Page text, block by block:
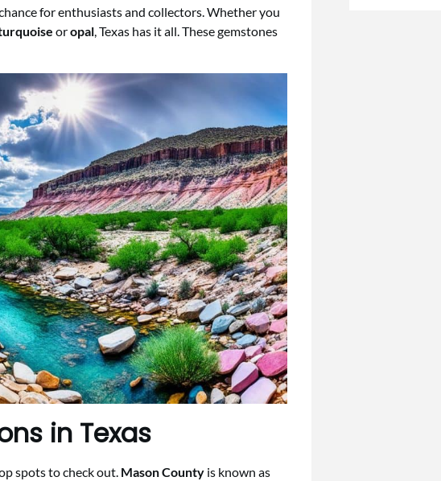
for enthusiasts and collectors. Whether you
oropal, Texas has it all. These gemstones
in Texas
spots to check out. Mason County is known as